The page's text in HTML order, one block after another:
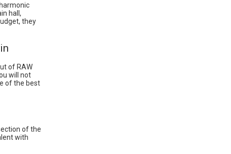
hall,
they
of RAW
will not
of the best
of the
with